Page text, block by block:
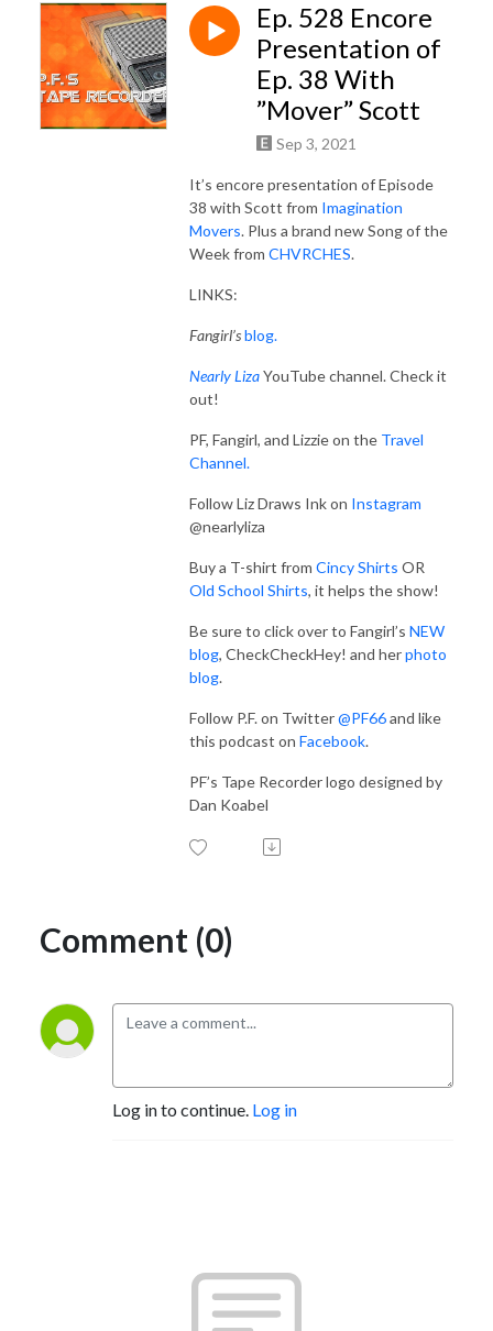
Ep. 528 Encore
Presentation of
Ep. 38 With
”Mover” Scott
Sep 3, 2021
It’s encore presentation of Episode
38 with Scott from Imagination
Movers. Plus a brand new Song of the
Week from CHVRCHES.
LINKS:
Fangirl’sblog.
Nearly LizaYouTube channel. Check it
out!
PF, Fangirl, and Lizzie on the Travel
Channel.
Follow Liz Draws Ink on Instagram
@nearlyliza
Buy a T-shirt from Cincy Shirts OR
Old School Shirts, it helps the show!
Be sure to click over to Fangirl’s NEW
blog, CheckCheckHey! and herphoto
blog.
Follow P.F. on Twitter@PF66and like
this podcast on Facebook.
PF’s Tape Recorder logo designed by
Dan Koabel
Comment (0)
Log in to continue. Log in